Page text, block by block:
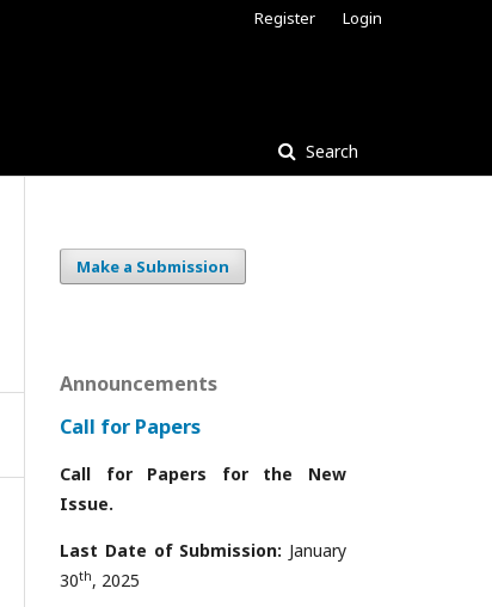
Search
Register Login
Make a Submission
Announcements
Call for Papers
Call for Papers for the New
Issue.
Last Date of Submission: January
30th, 2025